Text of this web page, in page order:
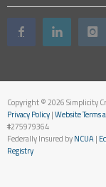
Copyright © 2026 Simplicity
Privacy Policy|Website Terms
#275979364
Federally Insured byNCUA|
Registry